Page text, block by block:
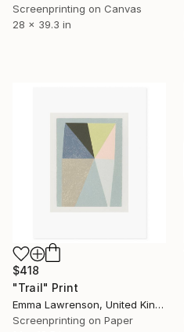
Screenprinting on Canvas
28 x 39.3 in
$418
"Trail" Print
Emma Lawrenson, United Kingdom
Screenprinting on Paper